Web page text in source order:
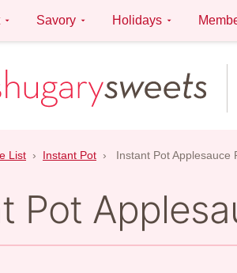
Savory Holidays
List › Instant Pot › Instant Pot Applesauce
Pot